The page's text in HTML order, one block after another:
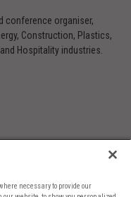
conference organiser,
Construction, Plastics,
Hospitality industries.
necessary to provide our